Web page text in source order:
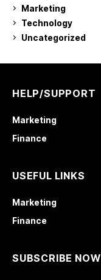
Marketing
Technology
Uncategorized
HELP/SUPPORT
Marketing
Finance
USEFUL LINKS
Marketing
Finance
SUBSCRIBE NOW